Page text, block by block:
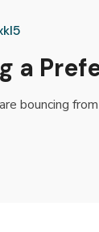
a
bouncing